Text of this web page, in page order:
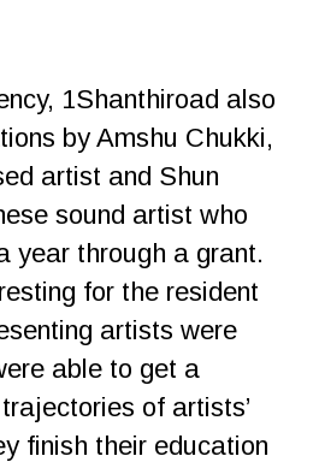
1Shanthiroad also
by Amshu Chukki,
artist and Shun
sound artist who
year through a grant.
for the resident
artists were
able to get a
of artists’
finish their education